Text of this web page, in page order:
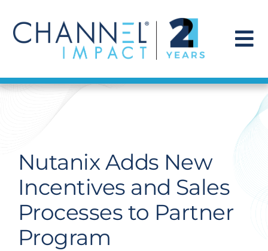
content
Find a Solution
Get Hired
Contact Us
Nutanix Adds New
Incentives and Sales
Processes to Partner
Program